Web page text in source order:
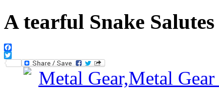
A tearful Snake
Facebook
Twitter